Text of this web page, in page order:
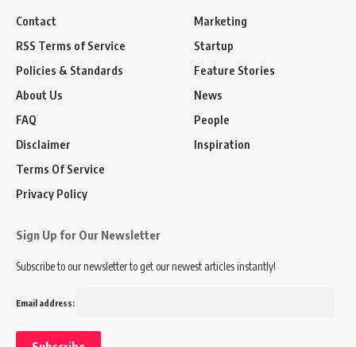
Contact
RSS Terms of Service
Policies & Standards
About Us
FAQ
Disclaimer
Terms Of Service
Privacy Policy
Marketing
Startup
Feature Stories
News
People
Inspiration
Sign Up for Our Newsletter
Subscribe to our newsletter to get our newest articles instantly!
Email address: